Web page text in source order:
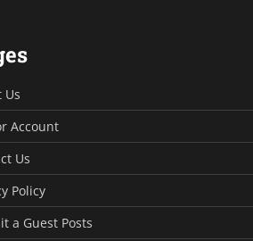
Us
Account
Us
Policy
a Guest Posts